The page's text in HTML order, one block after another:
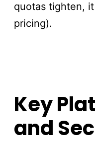
quotas tighten,
pricing).
Key
and